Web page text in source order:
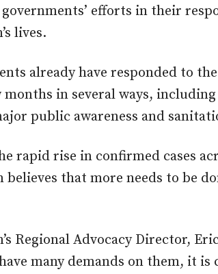
efforts in their
lives.
already have responded to
months in several ways,
public awareness and
rapid rise in confirmed cases
believes that more needs to be
Regional Advocacy Director,
many demands on them, it